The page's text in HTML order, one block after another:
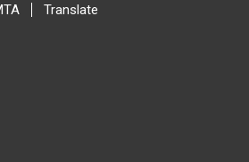
Translate